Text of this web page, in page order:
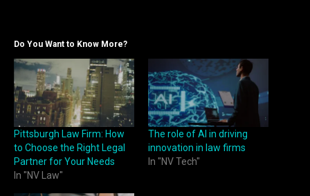
Do You Want to Know More?
Pittsburgh Law Firm: How
to Choose the Right Legal
Partner for Your Needs
In "NV Law"
The role of AI in driving
innovation in law firms
In "NV Tech"